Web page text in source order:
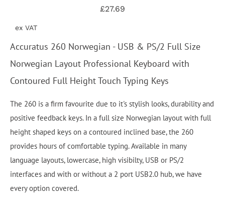
£27.69
ex VAT
Accuratus 260 Norwegian - USB & PS/2 Full Size
Norwegian Layout Professional Keyboard with
Contoured Full Height Touch Typing Keys
The 260 is a firm favourite due to it's stylish looks, durability and
positive feedback keys. In a full size Norwegian layout with full
height shaped keys on a contoured inclined base, the 260
provides hours of comfortable typing. Available in many
language layouts, lowercase, high visibilty, USB or PS/2
interfaces and with or without a 2 port USB2.0 hub, we have
every option covered.